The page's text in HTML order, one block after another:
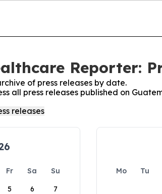
Reporter:
of press releases by date.
all press releases published on
Fr Sa
Su
5 6 7
Mo Tu